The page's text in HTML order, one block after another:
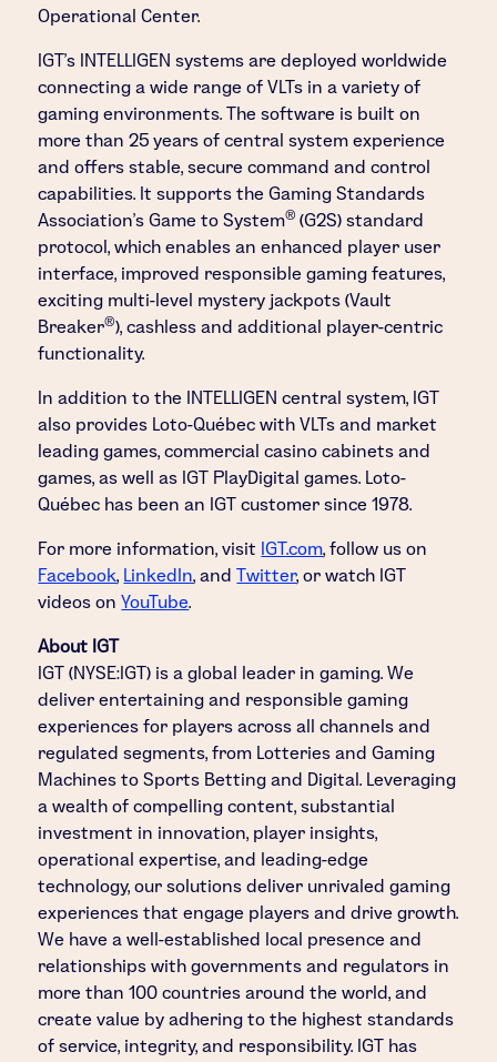
Operational Center.
IGT's INTELLIGEN systems are deployed worldwide
connecting a wide range of VLTs in a variety of
gaming environments. The software is built on
more than 25 years of central system experience
and offers stable, secure command and control
capabilities. It supports the Gaming Standards
Association's Game to System®(G2S) standard
protocol, which enables an enhanced player user
interface, improved responsible gaming features,
exciting multi-level mystery jackpots (Vault
Breaker®), cashless and additional player-centric
functionality.
In addition to the INTELLIGEN central system, IGT
also provides Loto-Québec with VLTs and market
leading games, commercial casino cabinets and
games, as well as IGT PlayDigital games. Loto-
Québec has been an IGT customer since 1978.
For more information, visit IGT.com, follow us on
Facebook, LinkedIn, andTwitter, or watch IGT
videos onYouTube.
About IGT
IGT (NYSE:IGT) is a global leader in gaming. We
deliver entertaining and responsible gaming
experiences for players across all channels and
regulated segments, from Lotteries and Gaming
Machines to Sports Betting and Digital. Leveraging
a wealth of compelling content, substantial
investment in innovation, player insights,
operational expertise, and leading-edge
technology, our solutions deliver unrivaled gaming
experiences that engage players and drive growth.
We have a well-established local presence and
relationships with governments and regulators in
more than 100 countries around the world, and
create value by adhering to the highest standards
of service, integrity, and responsibility. IGT has